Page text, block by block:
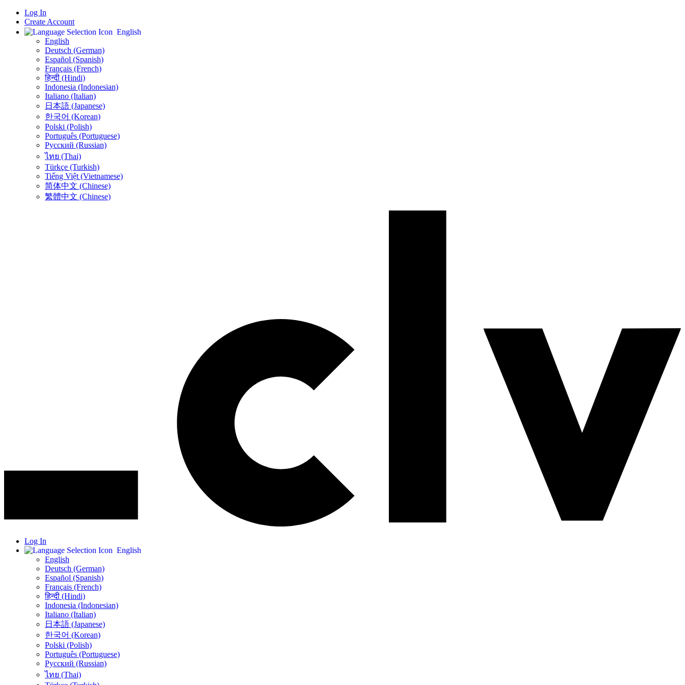
Log In
Create Account
English
English
Deutsch (German)
Español (Spanish)
Français (French)
हिन्दी (Hindi)
Indonesia (Indonesian)
Italiano (Italian)
日本語 (Japanese)
한국어 (Korean)
Polski (Polish)
Português (Portuguese)
Русский (Russian)
ไทย (Thai)
Türkçe (Turkish)
Tiếng Việt (Vietnamese)
简体中文 (Chinese)
繁體中文 (Chinese)
Log In
English
English
Deutsch (German)
Español (Spanish)
Français (French)
हिन्दी (Hindi)
Indonesia (Indonesian)
Italiano (Italian)
日本語 (Japanese)
한국어 (Korean)
Polski (Polish)
Português (Portuguese)
Русский (Russian)
ไทย (Thai)